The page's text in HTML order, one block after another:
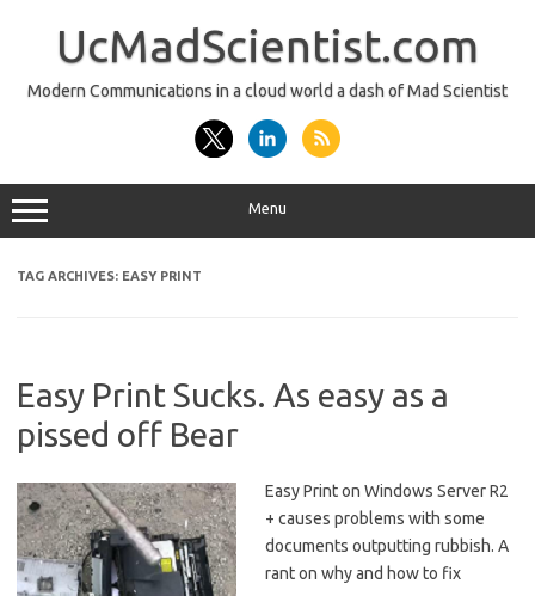
UcMadScientist.com
Modern Communications in a cloud world a dash of Mad Scientist
Menu
TAG ARCHIVES: EASY PRINT
Easy Print Sucks. As easy as a
pissed off Bear
Easy Print on Windows Server R2
+ causes problems with some
documents outputting rubbish. A
rant on why and how to fix